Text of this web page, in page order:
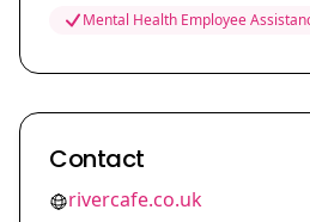
Mental Health Employee
Contact
rivercafe.co.uk